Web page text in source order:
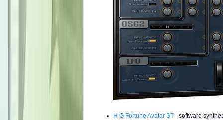
H G Fortune Avatar ST- software